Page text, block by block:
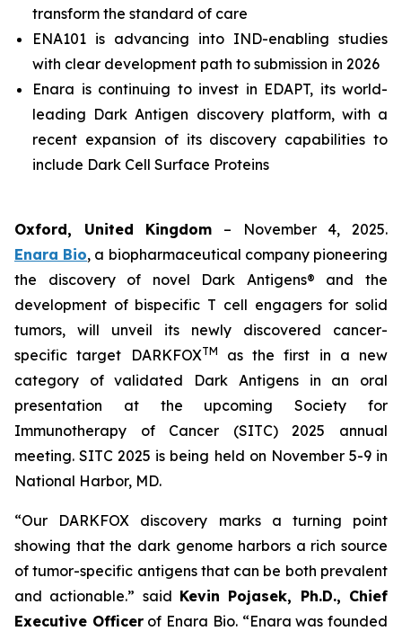
transform the standard of care
ENA101 is advancing into IND-enabling studies
with clear development path to submission in 2026
Enara is continuing to invest in EDAPT, its world-
leading Dark Antigen discovery platform, with a
recent expansion of its discovery capabilities to
include Dark Cell Surface Proteins
Oxford, United Kingdom – November 4, 2025.
Enara Bio, a biopharmaceutical company pioneering
the discovery of novel Dark Antigens® and the
development of bispecific T cell engagers for solid
tumors, will unveil its newly discovered cancer-
specific target DARKFOXTM
as the first in a new
category of validated Dark Antigens in an oral
presentation at the upcoming Society for
Immunotherapy of Cancer (SITC) 2025 annual
meeting. SITC 2025 is being held on November 5-9 in
National Harbor, MD.
“Our DARKFOX discovery marks a turning point
showing that the dark genome harbors a rich source
of tumor-specific antigens that can be both prevalent
and actionable.” said Kevin Pojasek, Ph.D., Chief
Executive Officerof Enara Bio. “Enara was founded